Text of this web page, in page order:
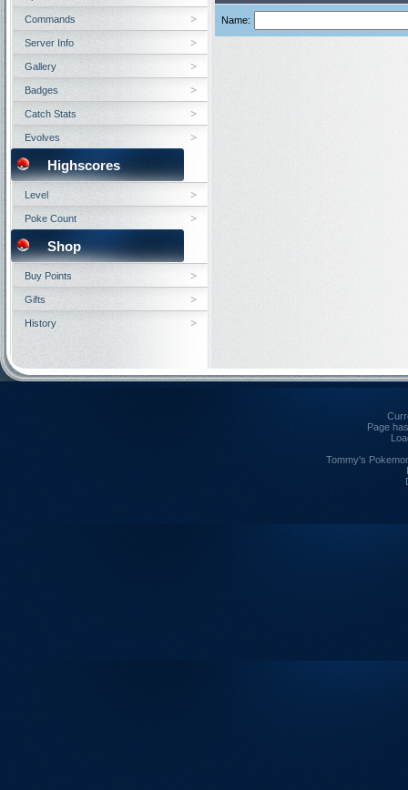
Name:
Commands
Server Info
Gallery
Badges
Catch Stats
Evolves
Highscores
Level
Poke Count
Shop
Buy Points
Gifts
History
Page
Tommy's